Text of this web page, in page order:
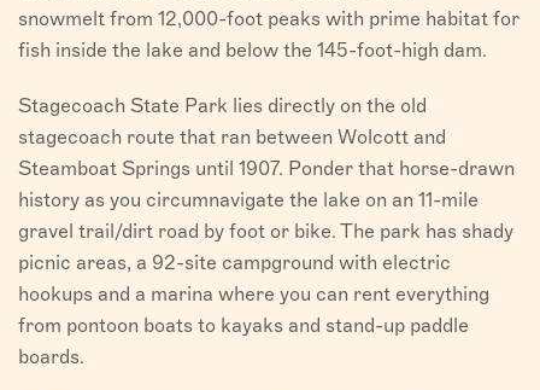
snowmelt from 12,000-foot peaks with prime habitat for
fish inside the lake and below the 145-foot-high dam.
Stagecoach State Park lies directly on the old
stagecoach route that ran between Wolcott and
Steamboat Springs until 1907. Ponder that horse-drawn
history as you circumnavigate the lake on an 11-mile
gravel trail/dirt road by foot or bike. The park has shady
picnic areas, a 92-site campground with electric
hookups and a marina where you can rent everything
from pontoon boats to kayaks and stand-up paddle
boards.